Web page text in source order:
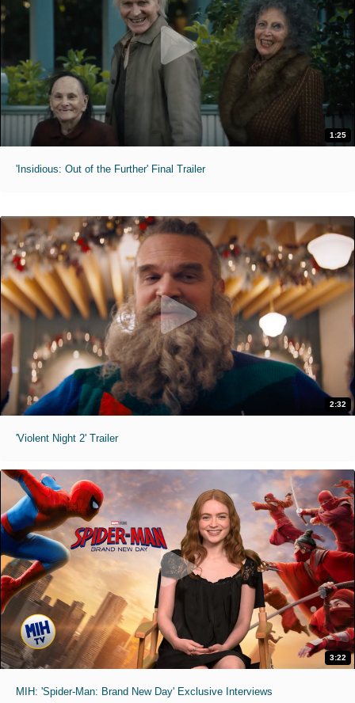
1:25
'Insidious: Out of the Further' Final Trailer
2:32
'Violent Night 2' Trailer
3:22
MIH: 'Spider-Man: Brand New Day' Exclusive Interviews